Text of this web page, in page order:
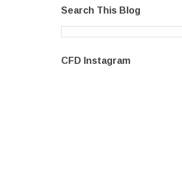
Search This Blog
CFD Instagram